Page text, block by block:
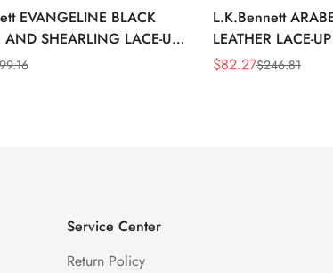
EVANGELINE BLACK
AND SHEARLING LACE-UP
L.K.Bennett
LEATHER LACE-
Sale
$82.27
Regular$246.81
Service Center
Return Policy